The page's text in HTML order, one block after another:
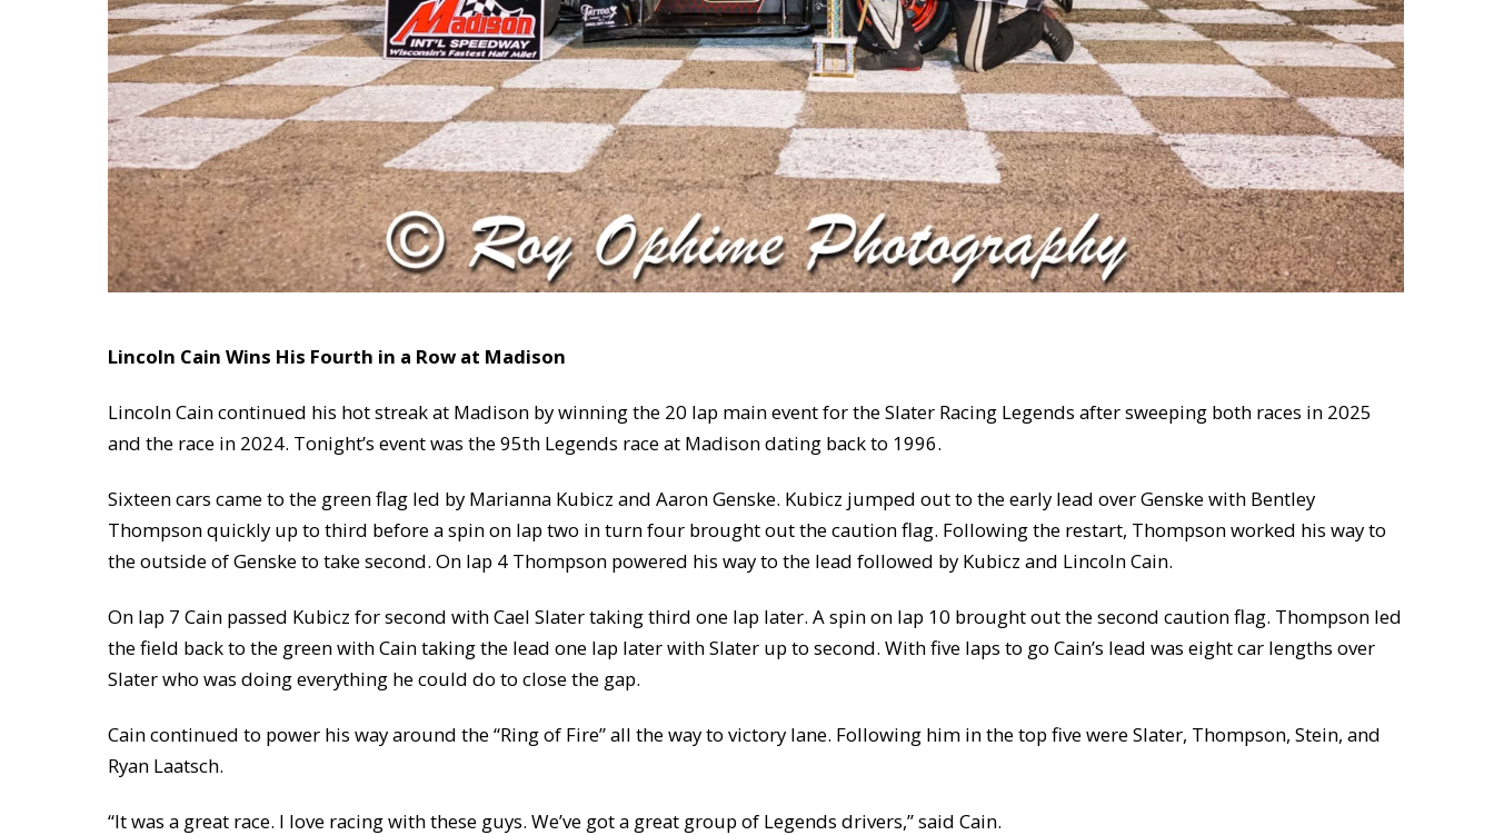
Lincoln Cain Wins His Fourth in a Row at Madison
Lincoln Cain continued his hot streak at Madison by winning the 20 lap main event for the Slater Racing Legends after sweeping both races in 2025
and the race in 2024. Tonight’s event was the 95th Legends race at Madison dating back to 1996.
Sixteen cars came to the green flag led by Marianna Kubicz and Aaron Genske. Kubicz jumped out to the early lead over Genske with Bentley
Thompson quickly up to third before a spin on lap two in turn four brought out the caution flag. Following the restart, Thompson worked his way to
the outside of Genske to take second. On lap 4 Thompson powered his way to the lead followed by Kubicz and Lincoln Cain.
On lap 7 Cain passed Kubicz for second with Cael Slater taking third one lap later. A spin on lap 10 brought out the second caution flag. Thompson led
the field back to the green with Cain taking the lead one lap later with Slater up to second. With five laps to go Cain’s lead was eight car lengths over
Slater who was doing everything he could do to close the gap.
Cain continued to power his way around the “Ring of Fire” all the way to victory lane. Following him in the top five were Slater, Thompson, Stein, and
Ryan Laatsch.
“It was a great race. I love racing with these guys. We’ve got a great group of Legends drivers,” said Cain.